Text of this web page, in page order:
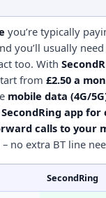
you’re typically
you’ll usually
too. With
from £2.50 a
mobile data (4G/
SecondRing app for
calls to your
no extra BT line
SecondRing